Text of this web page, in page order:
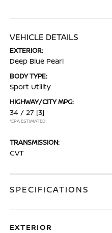
VEHICLE DETAILS
EXTERIOR:
Deep Blue Pearl
BODY TYPE:
Sport Utility
HIGHWAY/CITY MPG:
34 / 27 [3]
*EPA ESTIMATED
TRANSMISSION:
CVT
SPECIFICATIONS
EXTERIOR